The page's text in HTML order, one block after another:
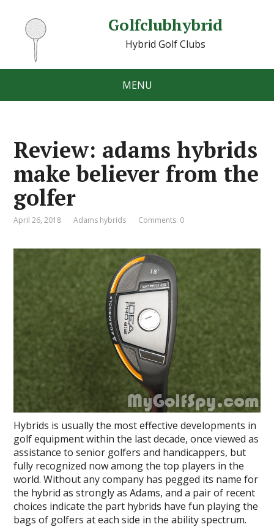
Golfclubhybrid
Hybrid Golf Clubs
MENU
Review: adams hybrids
make believer from the
golfer
April 26, 2018 Adams hybrids Comments: 0
Hybrids is usually the most effective developments in
golf equipment within the last decade, once viewed as
assistance to senior golfers and handicappers, but
fully recognized now among the top players in the
world. Without any company has pegged its name for
the hybrid as strongly as Adams, and a pair of recent
choices indicate the part hybrids have fun playing the
bags of golfers at each side in the ability spectrum.